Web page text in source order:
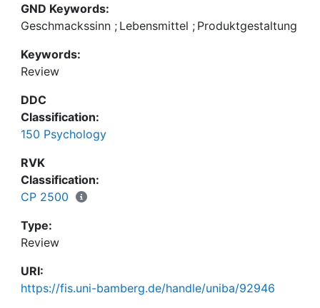
Cambridge, MA: Harvard University Press, 336 pp.,
p/bk, $39.50
ISBN 978-0-67498-389-2
GND Keywords:
Geschmackssinn ; Lebensmittel ; Produktgestaltung
Keywords:
Review
DDC
Classification:
150 Psychology
RVK
Classification:
CP 2500
Type:
Review
URI:
https://fis.uni-bamberg.de/handle/uniba/92946